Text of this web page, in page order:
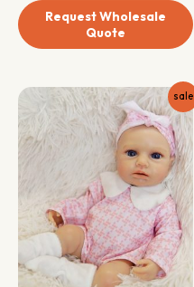
Request Wholesale
Quote
sale